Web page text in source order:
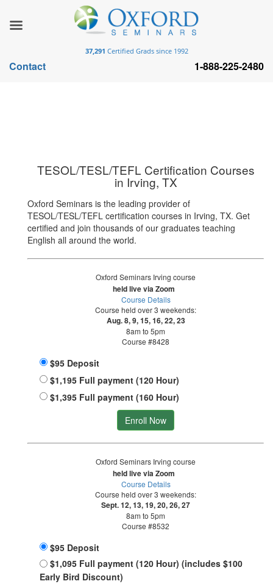
TESOL/TESL/TEFL Certification Courses
in Irving, TX
Oxford Seminars is the leading provider of
TESOL/TESL/TEFL certification courses in Irving, TX. Get
certified and join thousands of our graduates teaching
English all around the world.
Oxford Seminars Irving course
held live via Zoom
Course Details
Course held over 3 weekends:
Aug. 8, 9, 15, 16, 22, 23
8am to 5pm
Course #8428
$95 Deposit
$1,195 Full payment (120 Hour)
$1,395 Full payment (160 Hour)
Enroll Now
Oxford Seminars Irving course
held live via Zoom
Course Details
Course held over 3 weekends:
Sept. 12, 13, 19, 20, 26, 27
8am to 5pm
Course #8532
$95 Deposit
$1,095 Full payment (120 Hour) (includes $100
Early Bird Discount)
37,291 Certified Grads since 1992
Contact 1-888-225-2480